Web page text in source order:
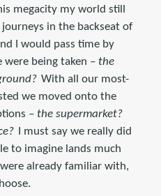
megacity my world still
in the backseat of
I would pass time by
were being taken – the
With all our most-
we moved onto the
– the supermarket?
I must say we really did
to imagine lands much
already familiar with,